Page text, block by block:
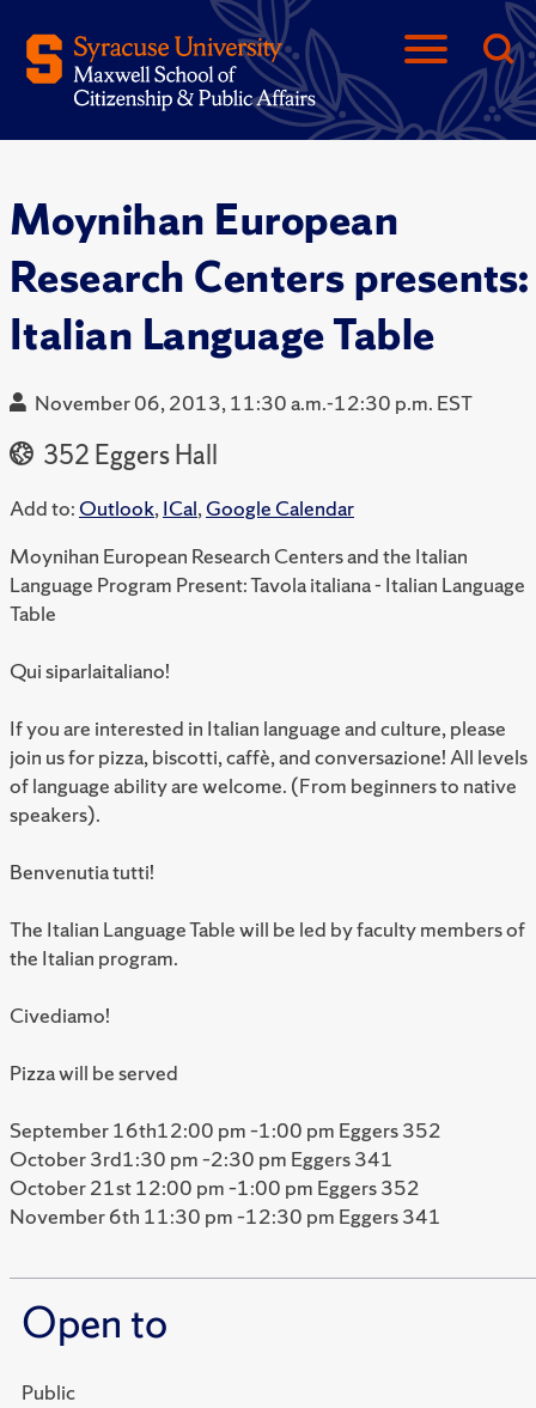
Moynihan European
Research Centers presents:
Italian Language Table
November 06, 2013, 11:30 a.m.-12:30 p.m. EST
352 Eggers Hall
Add to: Outlook,ICal,Google Calendar
Moynihan European Research Centers and the Italian
Language Program Present: Tavola italiana - Italian Language
Table
Qui siparlaitaliano!
If you are interested in Italian language and culture, please
join us for pizza, biscotti, caffè, and conversazione! All levels
of language ability are welcome. (From beginners to native
speakers).
Benvenutia tutti!
The Italian Language Table will be led by faculty members of
the Italian program.
Civediamo!
Pizza will be served
September 16th12:00 pm –1:00 pm Eggers 352
October 3rd1:30 pm –2:30 pm Eggers 341
October 21st 12:00 pm –1:00 pm Eggers 352
November 6th 11:30 pm –12:30 pm Eggers 341
Open to
Public